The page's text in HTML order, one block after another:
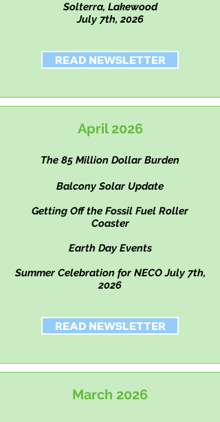
Solterra, Lakewood
July 7th, 2026
READ NEWSLETTER
April 2026
The 85 Million Dollar Burden
Balcony Solar Update
Getting Off the Fossil Fuel Roller
Coaster
Earth Day Events
Summer Celebration for NECO July 7th,
2026
READ NEWSLETTER
March 2026